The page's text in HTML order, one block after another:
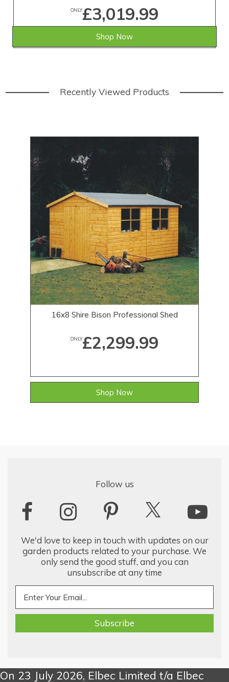
ONLY£3,019.99
Shop Now
Recently Viewed Products
16x8 Shire Bison Professional Shed
ONLY£2,299.99
Shop Now
Follow us
We'd love to keep in touch with updates on our
garden products related to your purchase. We
only send the good stuff, and you can
unsubscribe at any time
On 23 July 2026, Elbec Limited t/a Elbec